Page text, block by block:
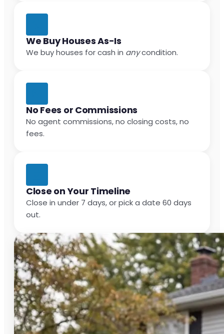
We Buy Houses As-Is
We buy houses for cash in anycondition.
No Fees or Commissions
No agent commissions, no closing costs, no
fees.
Close on Your Timeline
Close in under 7 days, or pick a date 60 days
out.